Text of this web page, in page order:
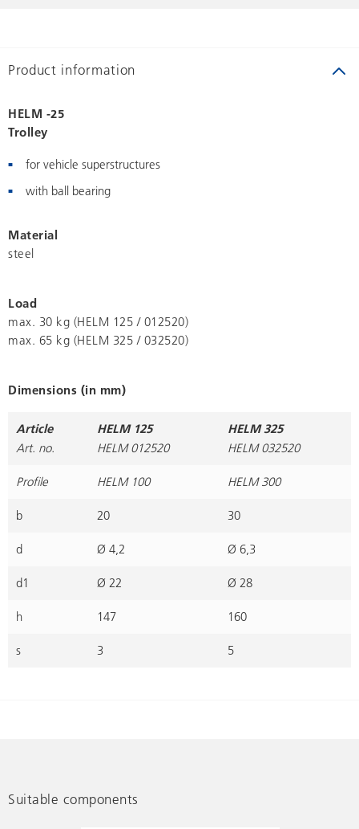
Product information
HELM -25
Trolley
for vehicle superstructures
with ball bearing
Material
steel
Load
max. 30 kg (HELM 125 / 012520)
max. 65 kg (HELM 325 / 032520)
Dimensions (in mm)
Article
Art. no.
HELM 125
HELM 012520
HELM 325
HELM 032520
Profile HELM 100 HELM 300
b 20 30
d Ø 4,2 Ø 6,3
d1 Ø 22 Ø 28
h 147 160
s 3 5
Suitable components